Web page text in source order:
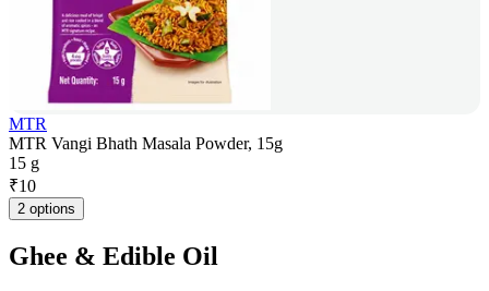
MTR
MTR Vangi Bhath Masala Powder, 15g
15 g
₹10
2 options
Ghee & Edible Oil